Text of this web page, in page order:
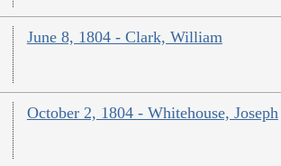
June 8, 1804 - Clark, William
October 2, 1804 - Whitehouse, Joseph